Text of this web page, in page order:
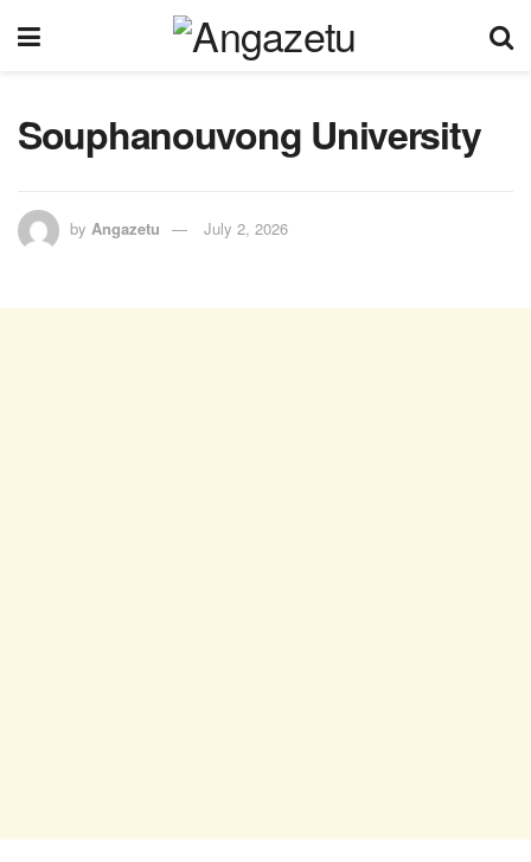
Souphanouvong University
by Angazetu July 2, 2026